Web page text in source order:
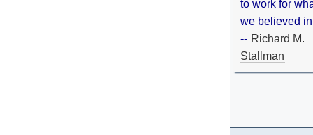
to work for
we believed
-- Richard M.
Stallman